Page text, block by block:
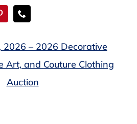
2026 – 2026 Decorative
Art, and Couture Clothing
Auction